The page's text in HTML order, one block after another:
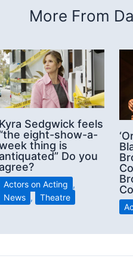
More From
Kyra Sedgwick feels
“the eight-show-a-
thing is
Do you
Actors on Acting ,
News , Theatre